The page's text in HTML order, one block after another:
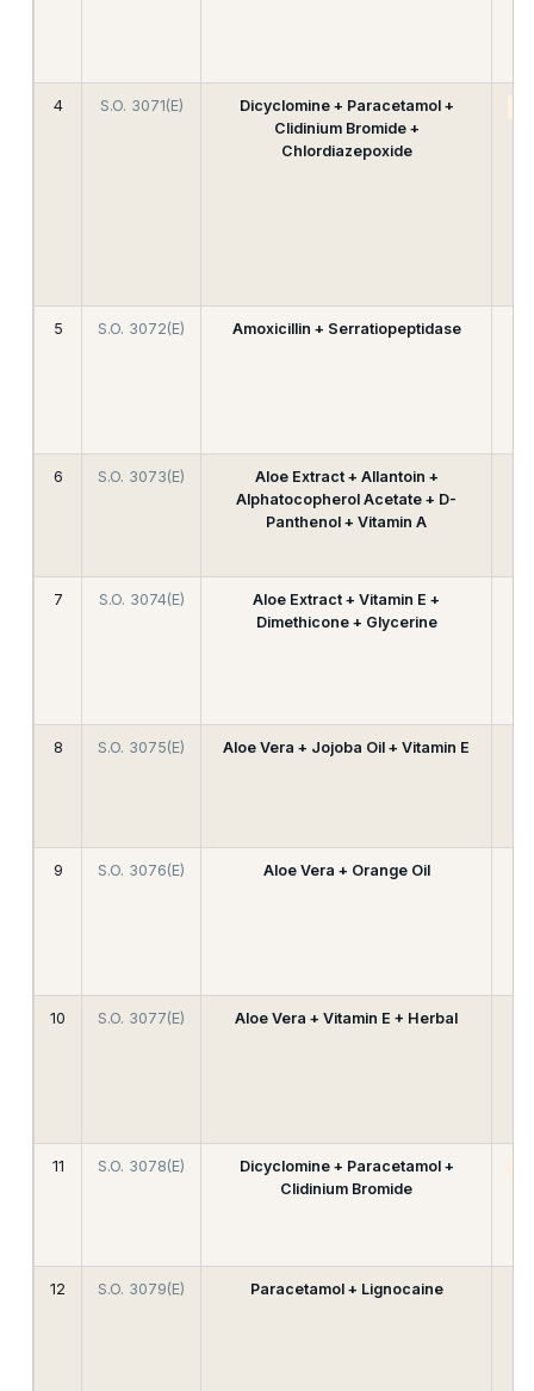
4 S.O. 3071(E)
Dicyclomine + Paracetamol +
Clidinium Bromide +
Chlordiazepoxide
5 S.O. 3072(E) Amoxicillin + Serratiopeptidase
6 S.O. 3073(E)
Aloe Extract + Allantoin +
Alphatocopherol Acetate + D-
Panthenol + Vitamin A
7 S.O. 3074(E)
Aloe Extract + Vitamin E +
Dimethicone + Glycerine
8 S.O. 3075(E) Aloe Vera + Jojoba Oil + Vitamin E
9 S.O. 3076(E) Aloe Vera + Orange Oil
10 S.O. 3077(E) Aloe Vera + Vitamin E + Herbal
11 S.O. 3078(E)
Dicyclomine + Paracetamol +
Clidinium Bromide
12 S.O. 3079(E) Paracetamol + Lignocaine